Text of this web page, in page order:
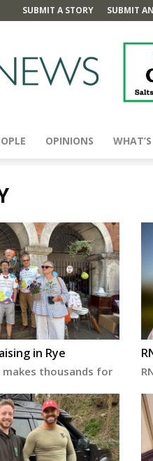
SUBMIT A STORY SUBMIT
News
OPINIONS
in Rye
thousands for